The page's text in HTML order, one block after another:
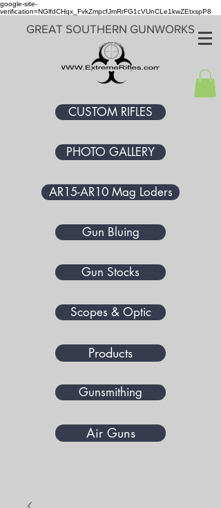
google-site-
verification=NGlfdCHqx_FvkZmpcfJmRrFG1cVUnCLe1kwZEtxspP8
GREAT SOUTHERN GUNWORKS
CUSTOM RIFLES
PHOTO GALLERY
AR15-AR10 Mag Loders
Gun Bluing
Gun Stocks
Scopes & Optic
Products
Gunsmithing
Air Guns